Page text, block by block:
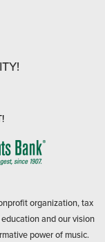
FARMERS
organization, tax
and our vision
power of music.